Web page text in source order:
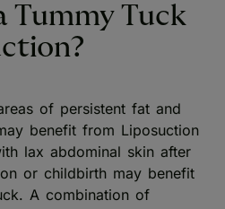
Tummy Tuck
of persistent fat and
benefit from Liposuction
lax abdominal skin after
or childbirth may benefit
A combination of